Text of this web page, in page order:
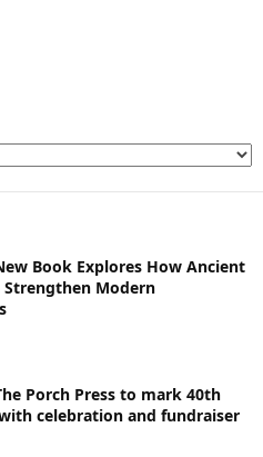
Book Explores How Ancient
Strengthen Modern
Porch Press to mark 40th
celebration and fundraiser